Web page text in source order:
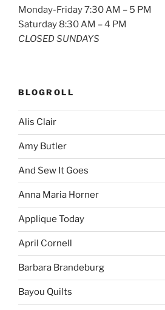
Monday-Friday 7:30 AM – 5 PM
Saturday 8:30 AM – 4 PM
CLOSED SUNDAYS
BLOGROLL
Alis Clair
Amy Butler
And Sew It Goes
Anna Maria Horner
Applique Today
April Cornell
Barbara Brandeburg
Bayou Quilts